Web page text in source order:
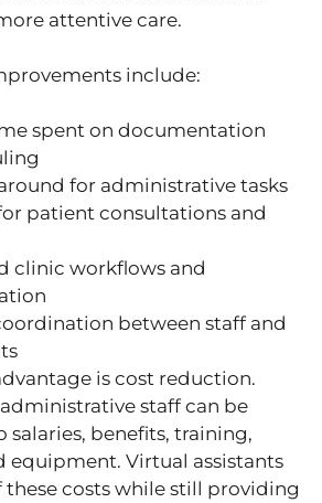
attentive care.
include:
spent on documentation
for administrative tasks
patient consultations and
clinic workflows and
between staff and
is cost reduction.
staff can be
salaries, benefits, training,
equipment. Virtual assistants
these costs while still providing